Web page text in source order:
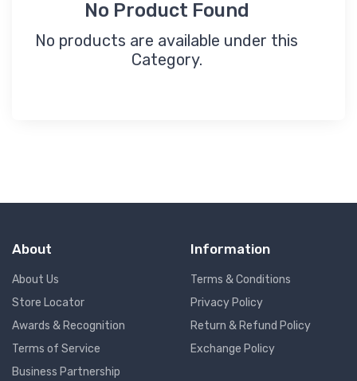
No Product Found
No products are available under this
Category.
About
About Us
Store Locator
Awards & Recognition
Terms of Service
Business Partnership
Information
Terms & Conditions
Privacy Policy
Return & Refund Policy
Exchange Policy